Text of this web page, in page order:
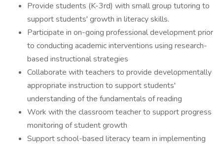
Provide students (K-3rd) with small group tutoring to
support students' growth in literacy skills.
Participate in on-going professional development prior
to conducting academic interventions using research-
based instructional strategies
Collaborate with teachers to provide developmentally
appropriate instruction to support students'
understanding of the fundamentals of reading
Work with the classroom teacher to support progress
monitoring of student growth
Support school-based literacy team in implementing